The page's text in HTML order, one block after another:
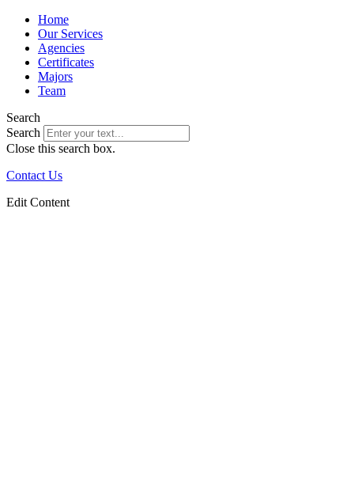
Home
Our Services
Agencies
Certificates
Majors
Team
Search
Search
Close this search box.
Contact Us
Edit Content